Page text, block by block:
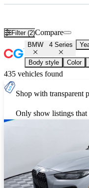
Filter (2)Compare
BMW 4 Series
Body style Color
435 vehicles found
Shop with transparent
Only show listings that